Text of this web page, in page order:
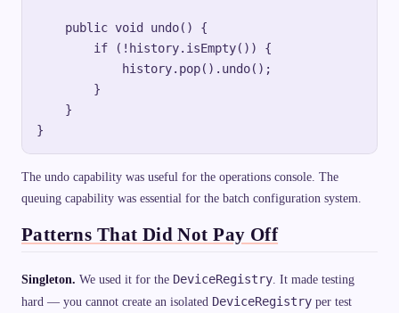
    public void undo() {
        if (!history.isEmpty()) {
            history.pop().undo();
        }
    }
The undo capability was useful for the operations console. The
queuing capability was essential for the batch configuration system.
Patterns That Did Not Pay Off
Singleton. We used it for the DeviceRegistry . It made testing
hard — you cannot create an isolated DeviceRegistry per test